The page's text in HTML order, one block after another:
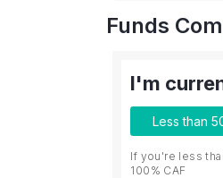
Funds
I'm
Less than
If you're less
100% CAF